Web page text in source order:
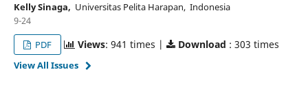
Kelly Sinaga, Universitas Pelita Harapan, Indonesia
9-24
PDF
Views: 941 times | Download : 303 times
View All Issues